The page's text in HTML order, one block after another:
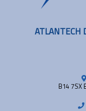
ATLANTECH
B14 7SX